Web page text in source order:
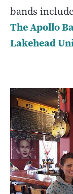
bands
The Apollo
Lakehead